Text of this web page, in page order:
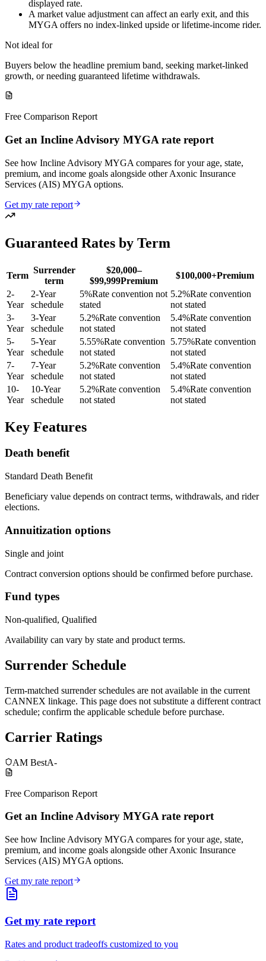
displayed rate.
A market value adjustment can affect an early exit, and this
MYGA offers no index-linked upside or lifetime-income rider.
Not ideal for
Buyers below the headline premium band, seeking market-linked
growth, or needing guaranteed lifetime withdrawals.
Free Comparison Report
Get an Incline Advisory MYGA rate report
See how Incline Advisory MYGA compares for your age, state,
premium, and income goals alongside other Axonic Insurance
Services (AIS) MYGA options.
Get my rate report
Guaranteed Rates by Term
Term
Surrender
term
$20,000–
$99,999Premium
$100,000+Premium
2-
Year
2-Year
schedule
5%Rate convention not
stated
5.2%Rate convention
not stated
3-
Year
3-Year
schedule
5.2%Rate convention
not stated
5.4%Rate convention
not stated
5-
Year
5-Year
schedule
5.55%Rate convention
not stated
5.75%Rate convention
not stated
7-
Year
7-Year
schedule
5.2%Rate convention
not stated
5.4%Rate convention
not stated
10-
Year
10-Year
schedule
5.2%Rate convention
not stated
5.4%Rate convention
not stated
Key Features
Death benefit
Standard Death Benefit
Beneficiary value depends on contract terms, withdrawals, and rider
elections.
Annuitization options
Single and joint
Contract conversion options should be confirmed before purchase.
Fund types
Non-qualified, Qualified
Availability can vary by state and product terms.
Surrender Schedule
Term-matched surrender schedules are not available in the current
CANNEX linkage. This page does not substitute a different contract
schedule; confirm the applicable schedule before purchase.
Carrier Ratings
AM BestA-
Free Comparison Report
Get an Incline Advisory MYGA rate report
See how Incline Advisory MYGA compares for your age, state,
premium, and income goals alongside other Axonic Insurance
Services (AIS) MYGA options.
Get my rate report
Get my rate report
Rates and product tradeoffs customized to you